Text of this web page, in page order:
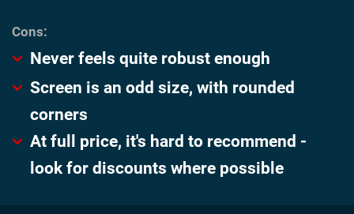
Never feels quite robust enough
Screen is an odd size, with rounded
corners
At full price, it's hard to recommend -
look for discounts where possible